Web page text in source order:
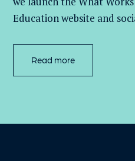
Education website and
Read more